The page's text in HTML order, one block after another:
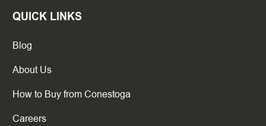
QUICK LINKS
Blog
About Us
How to Buy from Conestoga
Careers